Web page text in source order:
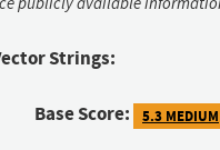
Strings:
Base Score: 5.3 MEDIUM